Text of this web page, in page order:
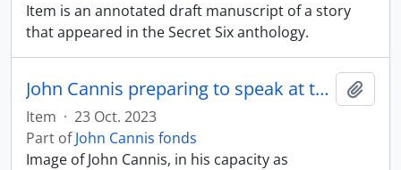
Item is an annotated draft manuscript of a story
that appeared in the Secret Six anthology.
John Cannis preparing to speak at the official opening of the Telus head office
Item · 23 Oct. 2023
Part ofJohn Cannis fonds
Image of John Cannis, in his capacity as